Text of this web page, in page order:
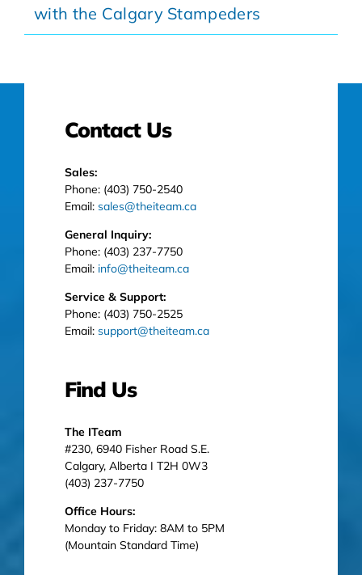
with the Calgary Stampeders
Contact Us
Sales:
Phone: (403) 750-2540
Email: sales@theiteam.ca
General Inquiry:
Phone: (403) 237-7750
Email: info@theiteam.ca
Service & Support:
Phone: (403) 750-2525
Email: support@theiteam.ca
Find Us
The ITeam
#230, 6940 Fisher Road S.E.
Calgary, Alberta I T2H 0W3
(403) 237-7750
Office Hours:
Monday to Friday: 8AM to 5PM
(Mountain Standard Time)